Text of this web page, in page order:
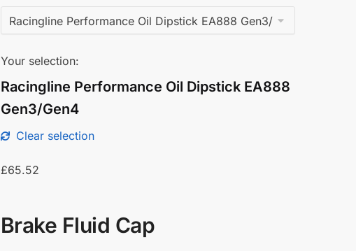
Your selection:
Racingline Performance Oil Dipstick EA888
Gen3/Gen4
Clear selection
£65.52
Brake Fluid Cap